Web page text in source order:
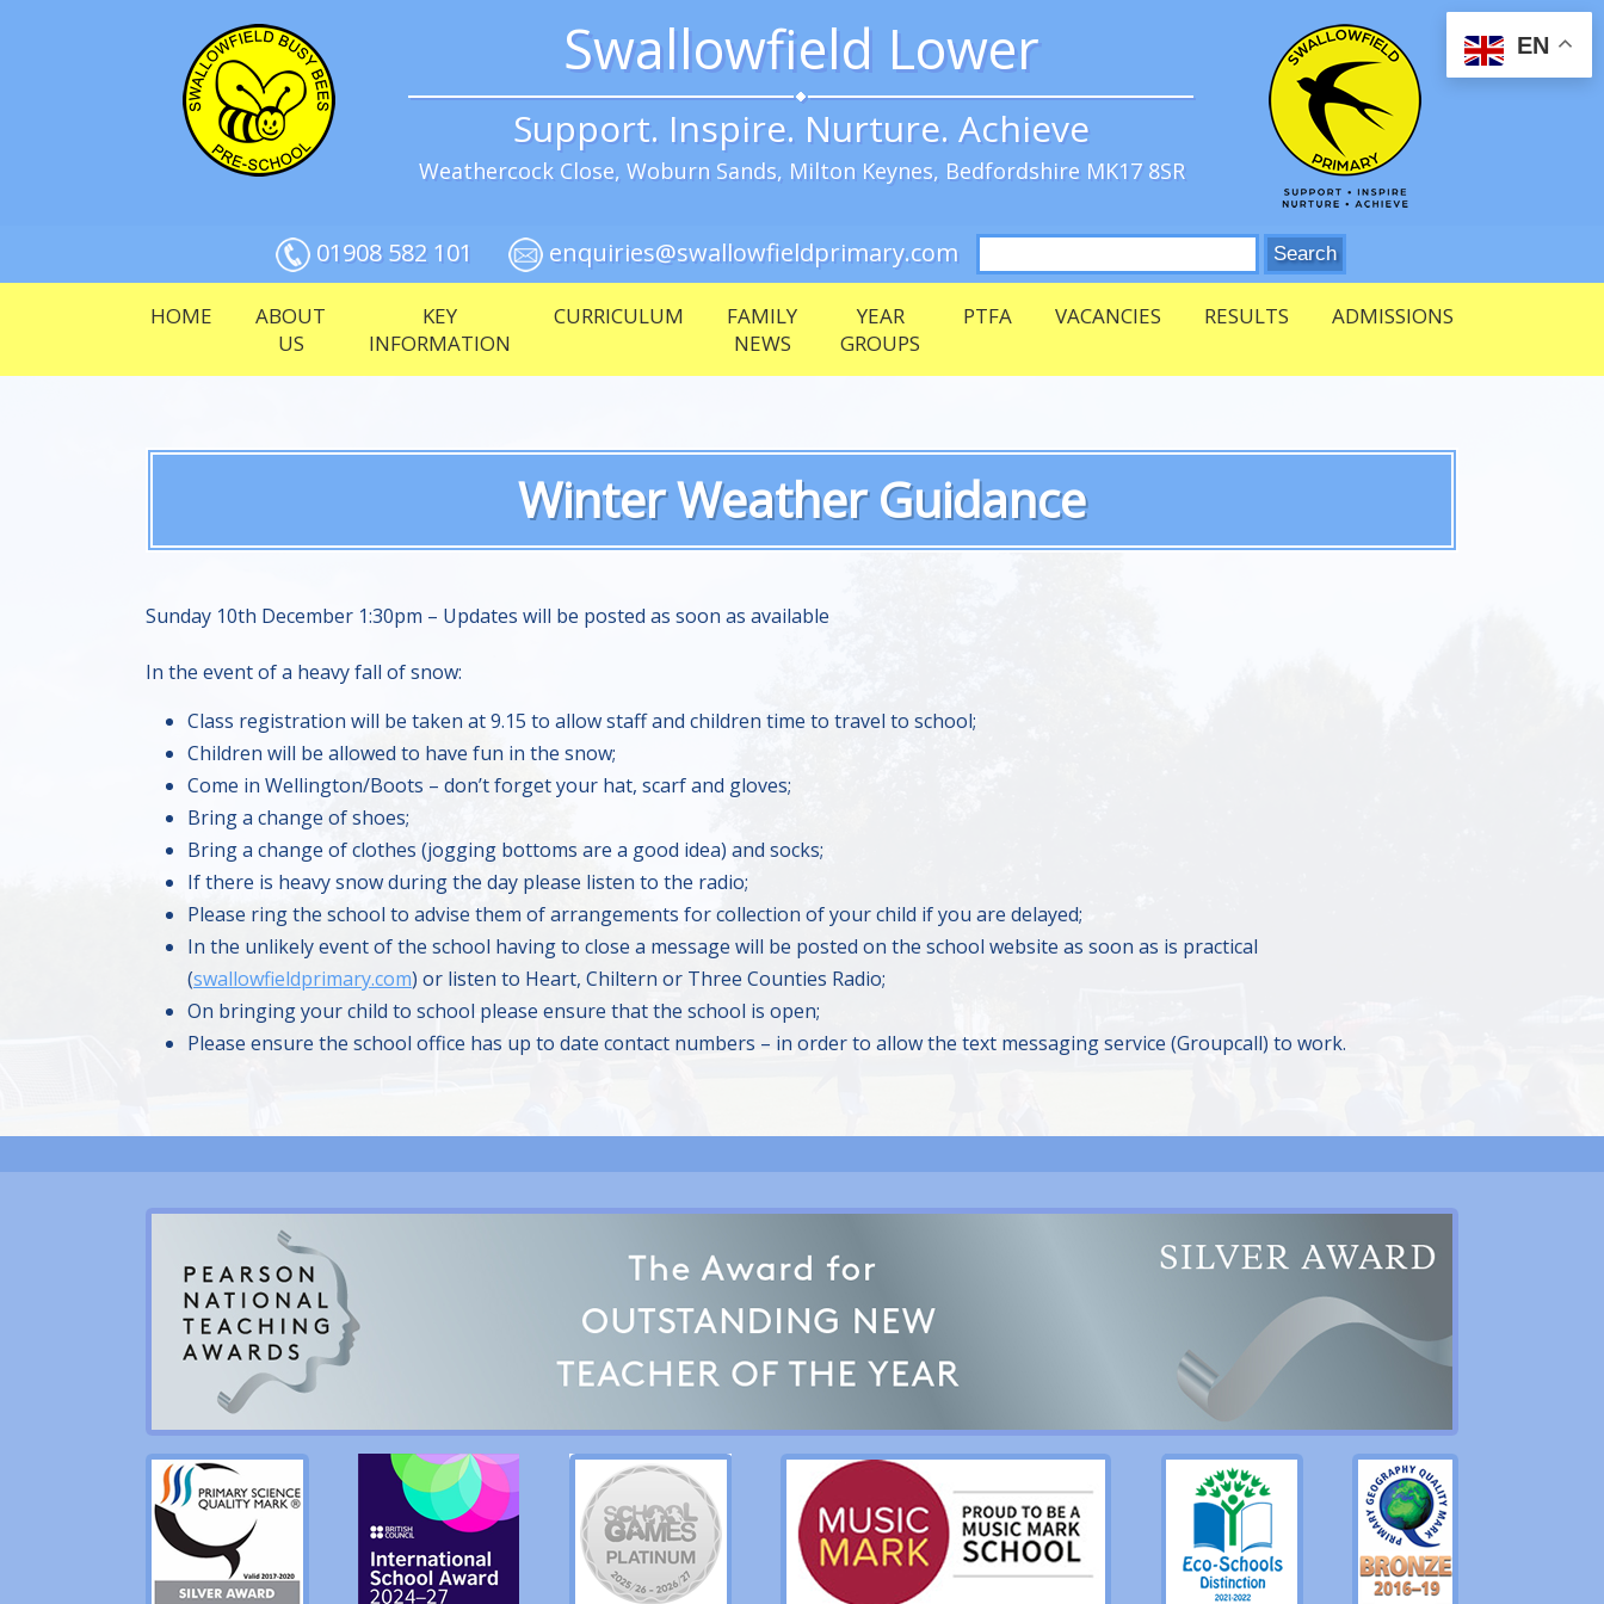
Swallowfield Lower
Support. Inspire. Nurture. Achieve
Weathercock Close, Woburn Sands, Milton Keynes, Bedfordshire MK17 8SR
EN
01908 582 101 enquiries@swallowfieldprimary.com
Search
for:
HOME
ABOUT
US
KEY
INFORMATION
CURRICULUM
FAMILY
NEWS
YEAR
GROUPS
PTFA VACANCIES RESULTS ADMISSIONS
Winter Weather Guidance
Sunday 10th December 1:30pm – Updates will be posted as soon as available
In the event of a heavy fall of snow:
Class registration will be taken at 9.15 to allow staff and children time to travel to school;
Children will be allowed to have fun in the snow;
Come in Wellington/Boots – don’t forget your hat, scarf and gloves;
Bring a change of shoes;
Bring a change of clothes (jogging bottoms are a good idea) and socks;
If there is heavy snow during the day please listen to the radio;
Please ring the school to advise them of arrangements for collection of your child if you are delayed;
In the unlikely event of the school having to close a message will be posted on the school website as soon as is practical
(swallowfieldprimary.com) or listen to Heart, Chiltern or Three Counties Radio;
On bringing your child to school please ensure that the school is open;
Please ensure the school office has up to date contact numbers – in order to allow the text messaging service (Groupcall) to work.